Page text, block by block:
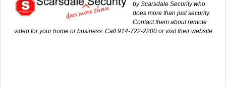
by Scarsdale Security who
does more than just security.
Contact them about remote
video for your home or business. Call 914-722-2200 or visit their website.